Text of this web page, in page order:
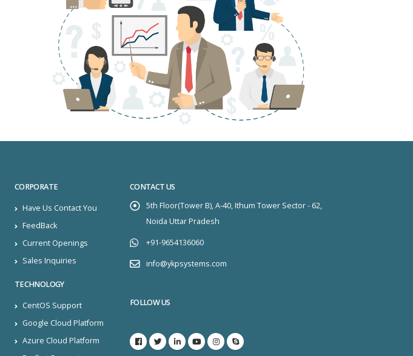
CORPORATE
Have Us Contact You
FeedBack
Current Openings
Sales Inquiries
TECHNOLOGY
CentOS Support
Google Cloud Platform
Azure Cloud Platform
CONTACT US
5th Floor(Tower B), A-40, Ithum Tower Sector - 62,
Noida Uttar Pradesh
+91-9654136060
info@ykpsystems.com
FOLLOW US